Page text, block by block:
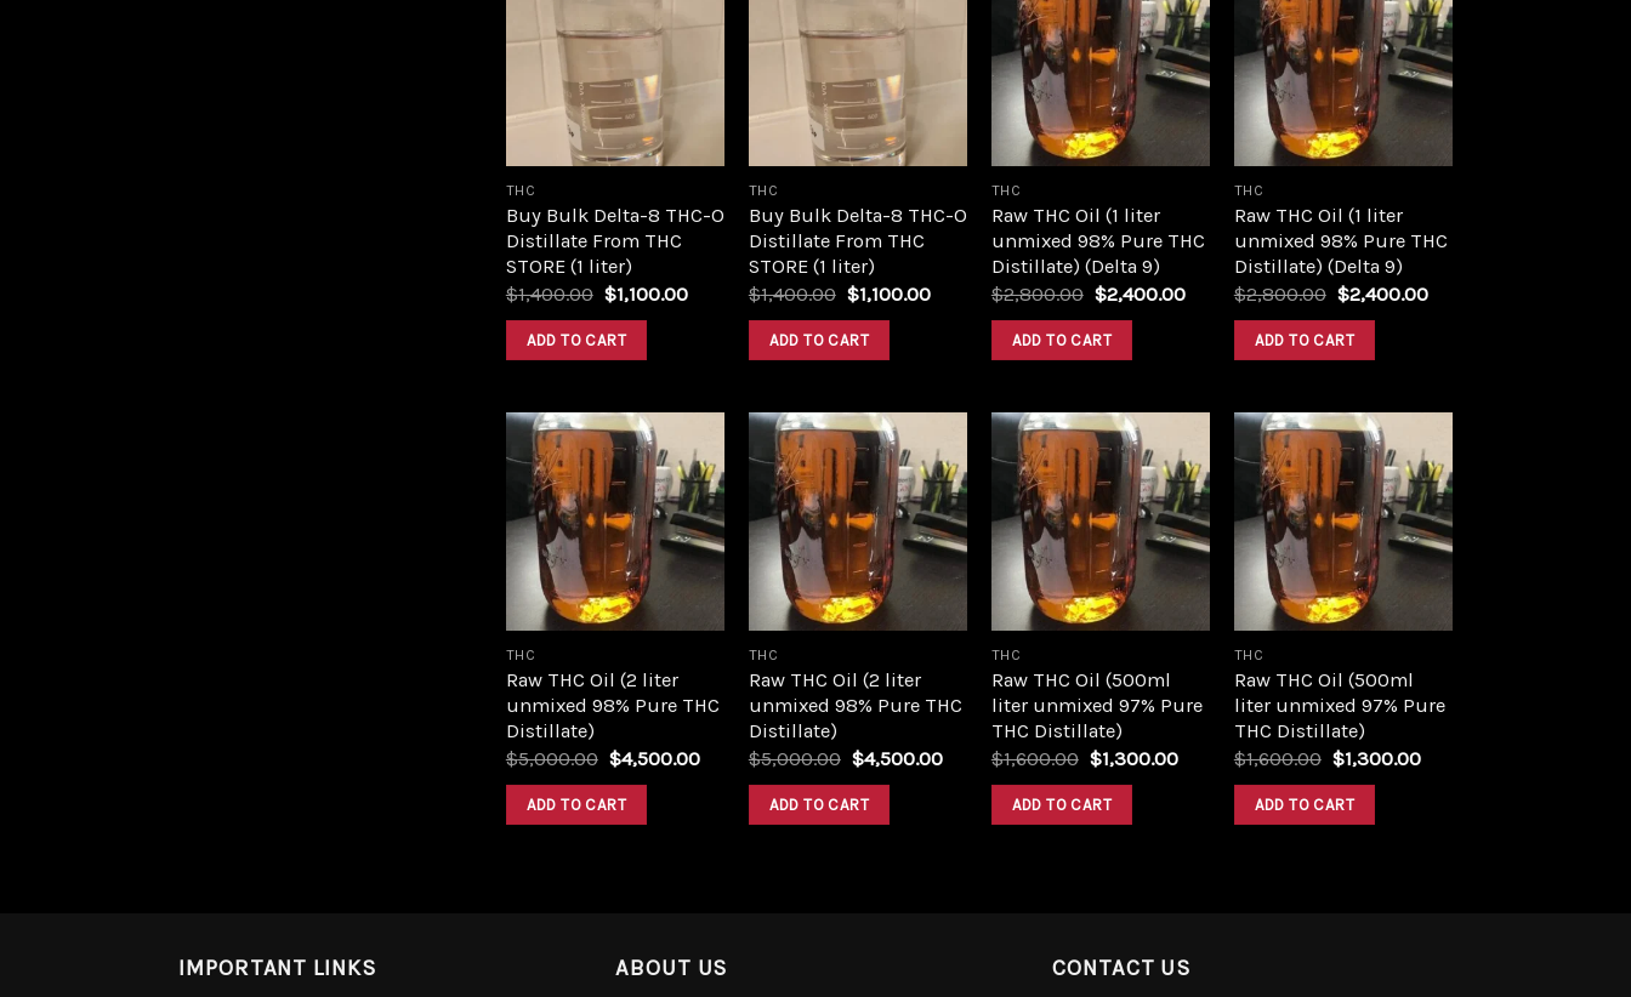
wishlist
THC
Buy Bulk Delta-8 THC-O
Distillate From THC
STORE (1 liter)
$1,400.00 Original
was:
$1,400.00.
$1,100.00Current
$1,100.00.
ADD TO CART
wishlist
THC
Buy Bulk Delta-8 THC-O
Distillate From THC
STORE (1 liter)
$1,400.00 Original
was:
$1,400.00.
$1,100.00Current
$1,100.00.
ADD TO CART
Add to
wishlist
THC
Raw THC Oil (1 liter
unmixed 98% Pure THC
Distillate) (Delta 9)
$2,800.00 Original
was:
$2,800.00.
$2,400.00Current
$2,400.00.
ADD TO CART
Add to
wishlist
THC
Raw THC Oil (1 liter
unmixed 98% Pure THC
Distillate) (Delta 9)
$2,800.00 Original
was:
$2,800.00.
$2,400.00Current
ADD TO CART
Add to
wishlist
THC
Raw THC Oil (2 liter
unmixed 98% Pure THC
Distillate)
$5,000.00 Original
was:
$5,000.00.
$4,500.00Current
$4,500.00.
ADD TO CART
Add to
wishlist
THC
Raw THC Oil (2 liter
unmixed 98% Pure THC
Distillate)
$5,000.00 Original
was:
$5,000.00.
$4,500.00Current
$4,500.00.
ADD TO CART
Add to
wishlist
THC
Raw THC Oil (500ml
liter unmixed 97% Pure
THC Distillate)
$1,600.00 Original
was:
$1,600.00.
$1,300.00Current
$1,300.00.
ADD TO CART
Add to
wishlist
THC
Raw THC Oil (500ml
liter unmixed 97% Pure
THC Distillate)
$1,600.00 Original
was:
$1,600.00.
$1,300.00Current
ADD TO CART
IMPORTANT LINKS ABOUT US CONTACT US